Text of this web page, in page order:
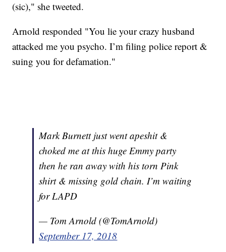
(sic)," she tweeted.
Arnold responded "You lie your crazy husband
attacked me you psycho. I’m filing police report &
suing you for defamation."
Mark Burnett just went apeshit &
choked me at this huge Emmy party
then he ran away with his torn Pink
shirt & missing gold chain. I’m waiting
for LAPD
— Tom Arnold (@TomArnold)
September 17, 2018